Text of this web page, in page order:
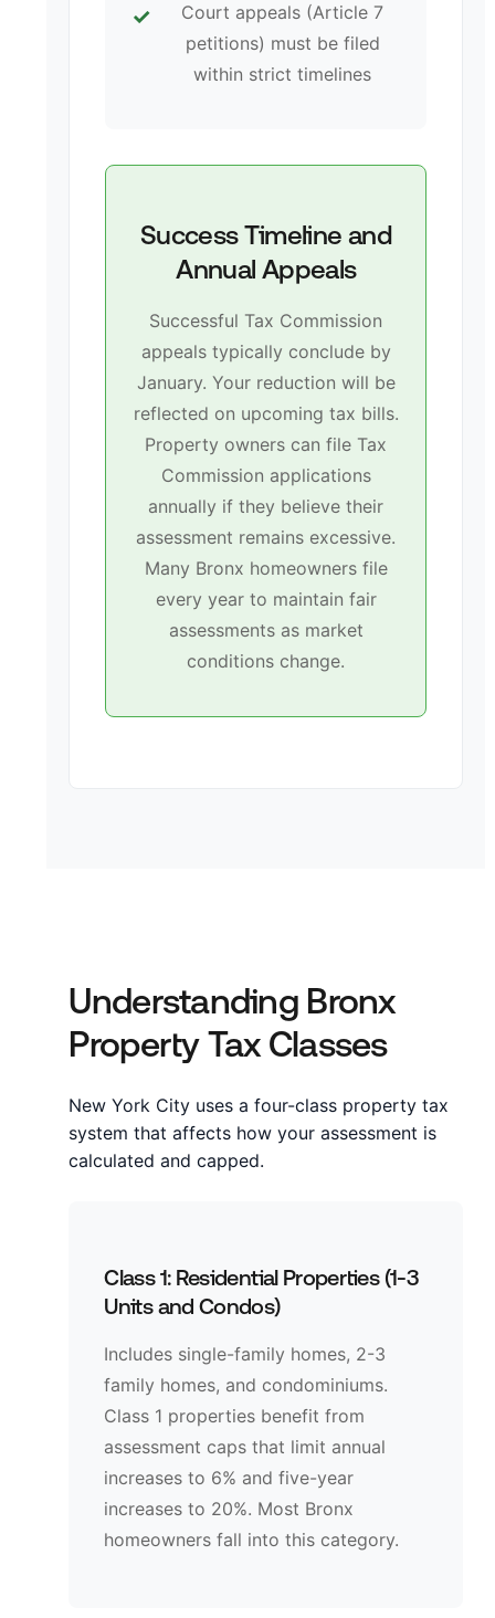
Court appeals (Article 7
petitions) must be filed
within strict timelines
Success Timeline and
Annual Appeals
Successful Tax Commission
appeals typically conclude by
January. Your reduction will be
reflected on upcoming tax bills.
Property owners can file Tax
Commission applications
annually if they believe their
assessment remains excessive.
Many Bronx homeowners file
every year to maintain fair
assessments as market
conditions change.
Understanding Bronx
Property Tax Classes
New York City uses a four-class property tax
system that affects how your assessment is
calculated and capped.
Class 1: Residential Properties (1-3
Units and Condos)
Includes single-family homes, 2-3
family homes, and condominiums.
Class 1 properties benefit from
assessment caps that limit annual
increases to 6% and five-year
increases to 20%. Most Bronx
homeowners fall into this category.